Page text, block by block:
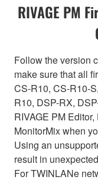
RIVAGE PM
Follow the version
make sure that all
CS-R10, CS-R10-
R10, DSP-RX,
RIVAGE PM
MonitorMix when
Using an
result in
For TWINLANe